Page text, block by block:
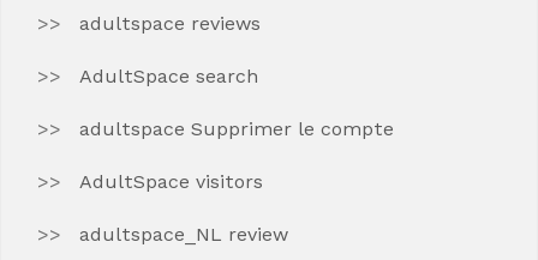
adultspace reviews
AdultSpace search
adultspace Supprimer le compte
AdultSpace visitors
adultspace_NL review